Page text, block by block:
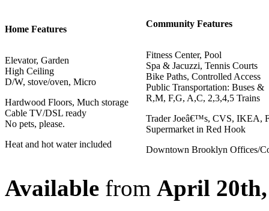
Home Features
Elevator, Garden
High Ceiling
D/W, stove/oven, Micro
Hardwood Floors, Much storage
Cable TV/DSL ready
No pets, please.
Heat and hot water included
Community Features
Fitness Center, Pool
Spa & Jacuzzi, Tennis Courts
Bike Paths, Controlled Access
Public Transportation: Buses &
R,M, F,G, A,C, 2,3,4,5 Trains
Trader Joeâ€™s, CVS, IKEA,
Supermarket in Red Hook
Downtown Brooklyn Offices/
Available from April 20th,